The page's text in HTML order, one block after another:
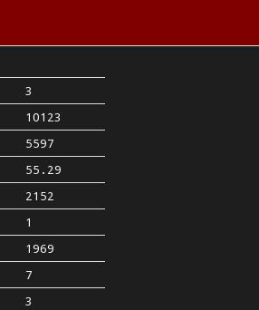
3
10123
5597
55.29
2152
1
1969
7
3